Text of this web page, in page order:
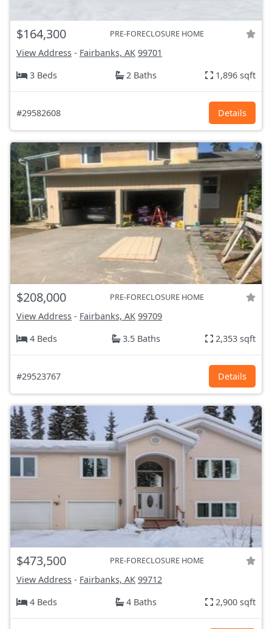
$164,300 PRE-FORECLOSURE HOME
View Address - Fairbanks, AK 99701
3 Beds
2 Baths 1,896 sqft
#29582608 Details
$208,000 PRE-FORECLOSURE HOME
View Address - Fairbanks, AK 99709
4 Beds
3.5 Baths 2,353 sqft
#29523767 Details
$473,500 PRE-FORECLOSURE HOME
View Address - Fairbanks, AK 99712
4 Beds
4 Baths 2,900 sqft